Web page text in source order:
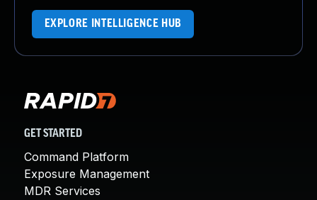
EXPLORE INTELLIGENCE HUB
GET STARTED
Command Platform
Exposure Management
MDR Services